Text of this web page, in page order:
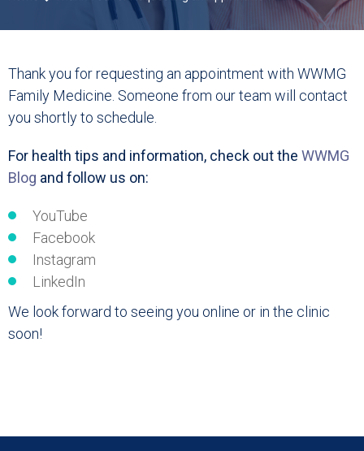
Thank you for requesting an appointment with WWMG
Family Medicine. Someone from our team will contact
you shortly to schedule.
For health tips and information, check out the WWMG
Blog and follow us on:
YouTube
Facebook
Instagram
LinkedIn
We look forward to seeing you online or in the clinic
soon!